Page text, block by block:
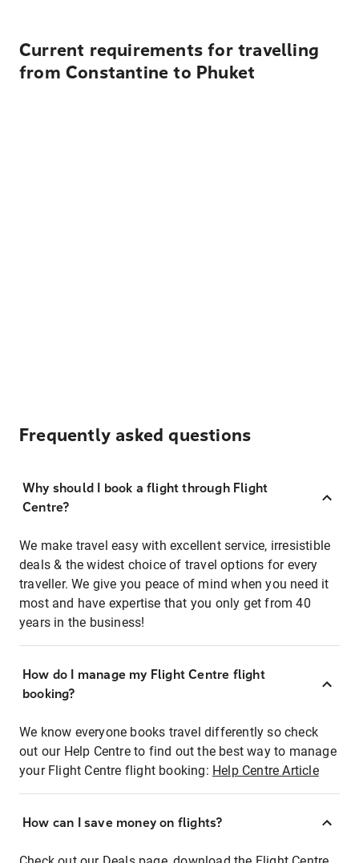
Current requirements for travelling
from Constantine to Phuket
Frequently asked questions
Why should I book a flight through Flight
Centre?
We make travel easy with excellent service, irresistible
deals & the widest choice of travel options for every
traveller. We give you peace of mind when you need it
most and have expertise that you only get from 40
years in the business!
How do I manage my Flight Centre flight
booking?
We know everyone books travel differently so check
out our Help Centre to find out the best way to manage
your Flight Centre flight booking: Help Centre Article
How can I save money on flights?